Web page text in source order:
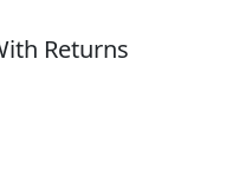
Returns